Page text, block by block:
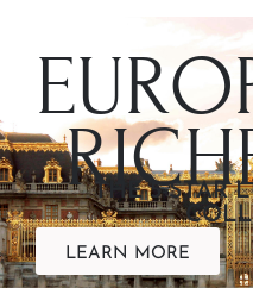
THE 5-STAR
LEARN MORE